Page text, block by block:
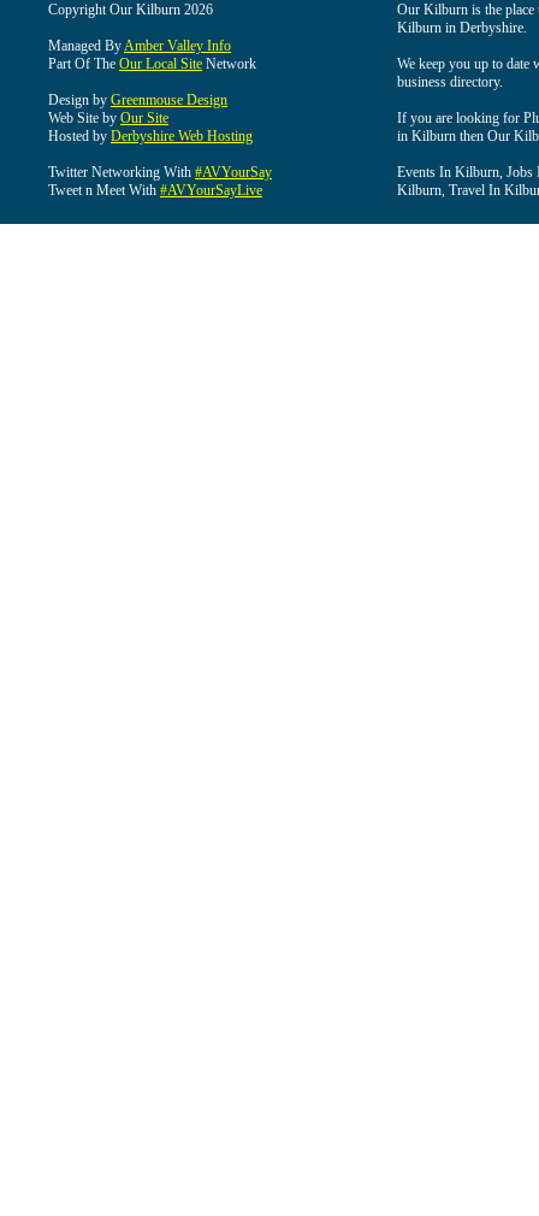
Copyright Our Kilburn 2026
Managed ByAmber Valley Info
Part Of The Our Local Site Network
Design by Greenmouse Design
Web Site by Our Site
Hosted by Derbyshire Web Hosting
Twitter Networking With #AVYourSay
Tweet n Meet With #AVYourSayLive
Our Kilburn is the
Kilburn in Derbyshire.
We keep you up to date
business directory.
If you are looking for
in Kilburn then Our
Events In Kilburn,
Kilburn, Travel In